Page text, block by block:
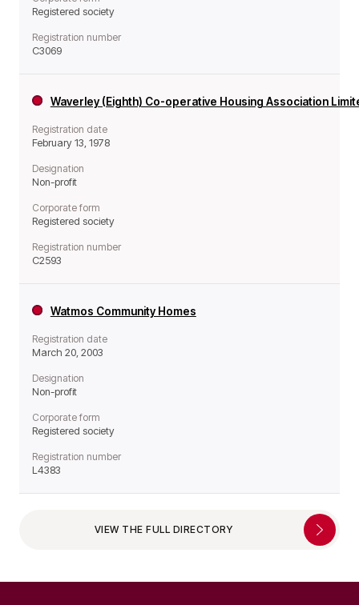
Registered society
Registration number
C3069
Waverley (Eighth) Co-operative Housing Association
Registration date
February 13, 1978
Designation
Non-profit
Corporate form
Registered society
Registration number
C2593
Watmos Community Homes
Registration date
March 20, 2003
Designation
Non-profit
Corporate form
Registered society
Registration number
L4383
VIEW THE FULL DIRECTORY